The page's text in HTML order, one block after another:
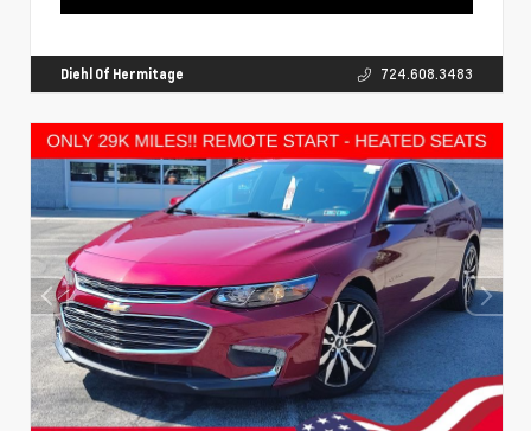
Diehl Of Hermitage 724.608.3483